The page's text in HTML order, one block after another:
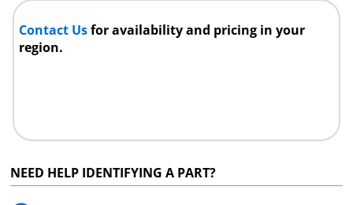
Contact Usfor availability and pricing in your
region.
NEED HELP IDENTIFYING A PART?